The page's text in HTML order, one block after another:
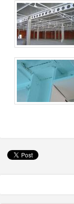
Machinery
Accessories
Offers /
Location
Contact